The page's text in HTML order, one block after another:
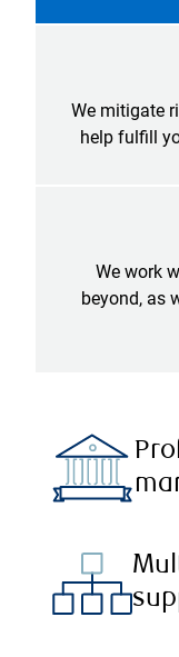
We mitigate
help fulfill
We work
beyond, as